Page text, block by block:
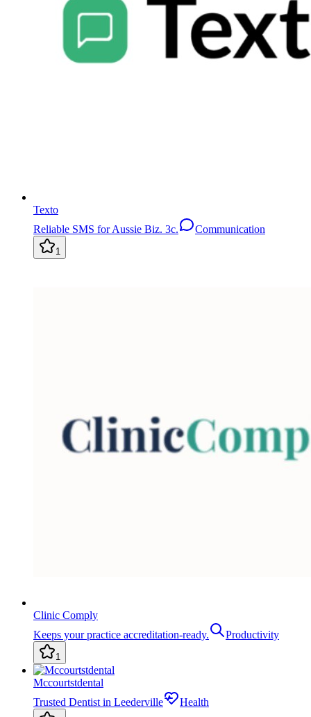
Texto
Reliable SMS for Aussie Biz. 3c.
Communication
1
Clinic Comply
Keeps your practice accreditation-ready.
Productivity
1
Mccourtstdental
Trusted Dentist in Leederville
Health